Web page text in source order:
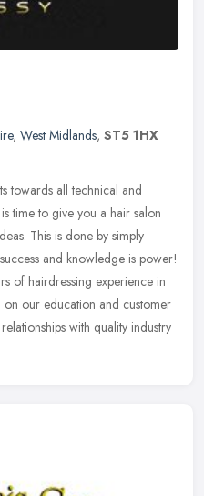
, West Midlands, ST5 1HX
towards all technical and
time to give you a hair salon
This is done by simply
and knowledge is power!
of hairdressing experience in
on our education and customer
with quality industry